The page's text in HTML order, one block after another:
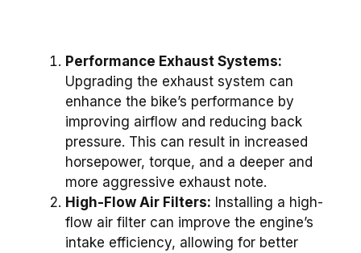
Performance Exhaust Systems:
Upgrading the exhaust system can
enhance the bike’s performance by
improving airflow and reducing back
pressure. This can result in increased
horsepower, torque, and a deeper and
more aggressive exhaust note.
High-Flow Air Filters: Installing a high-
flow air filter can improve the engine’s
intake efficiency, allowing for better